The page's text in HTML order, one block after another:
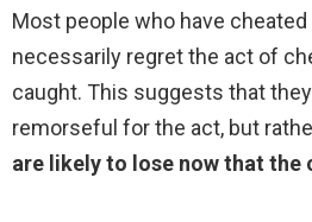
Most people who have cheated
necessarily regret the act of
caught. This suggests that they
remorseful for the act, but
are likely to lose now that the